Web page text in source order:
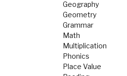
Geography
Geometry
Grammar
Math
Multiplication
Phonics
Place Value